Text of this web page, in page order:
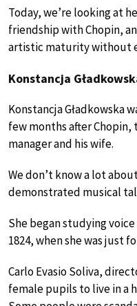
Today, we’re looking at
friendship with Chopin,
artistic maturity without
Konstancja
Konstancja Gładkowska
few months after
manager and his wife.
We don’t know a lot
demonstrated musical
She began studying
1824, when she was just
Carlo Evasio Soliva,
female pupils to live in a